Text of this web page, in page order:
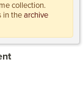
collection.
in thearchive